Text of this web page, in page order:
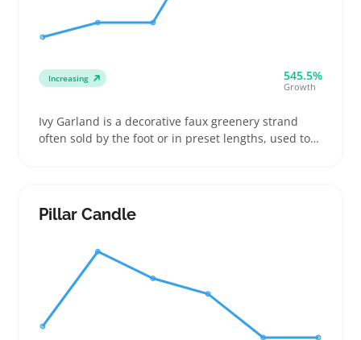
Increasing 545.5%
Growth
Ivy Garland is a decorative faux greenery strand
often sold by the foot or in preset lengths, used to
edges, or archways, making them popular for
weddings, party setups, and everyday room accents
Pillar Candle